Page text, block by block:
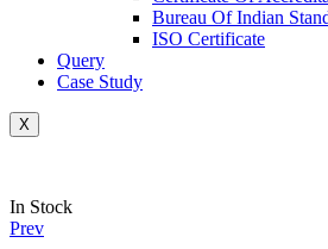
Bureau Of Indian
ISO Certificate
Query
Case Study
X
Availability:
In Stock
Prev